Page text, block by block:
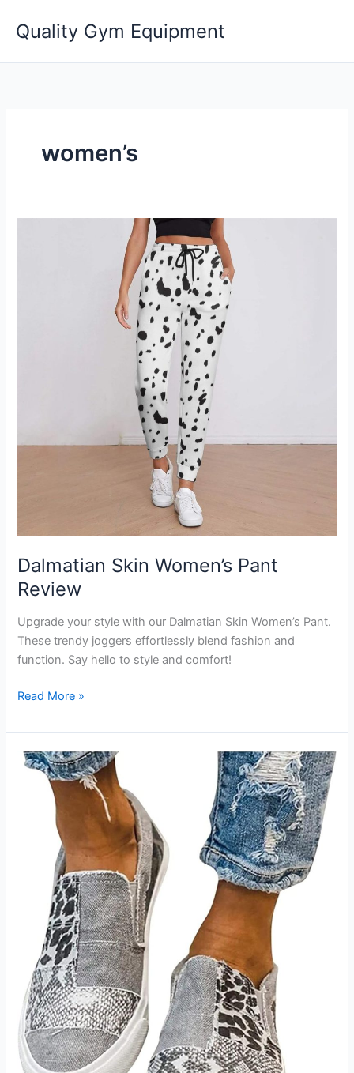
Quality Gym Equipment
women’s
Dalmatian Skin Women’s Pant
Review
Upgrade your style with our Dalmatian Skin Women’s Pant.
These trendy joggers effortlessly blend fashion and
function. Say hello to style and comfort!
Dalmatian
Women’s
Pant
Review
Read More »